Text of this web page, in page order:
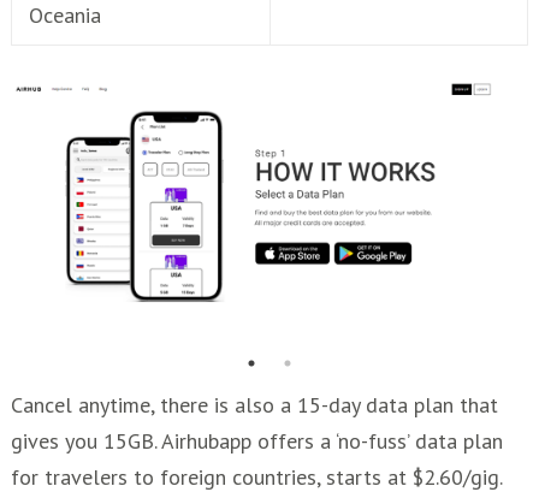
Oceania
Cancel anytime, there is also a 15-day data plan that
gives you 15GB. Airhubapp offers a ‘no-fuss’ data plan
for travelers to foreign countries, starts at $2.60/gig.